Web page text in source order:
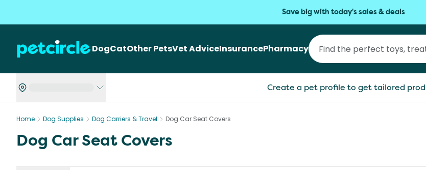
Save big with today's sales & deals
DogCatOther PetsVet AdviceInsurancePharmacy
Create a pet profile to get tailored
Home Dog Supplies Dog Carriers & Travel Dog Car Seat Covers
Dog Car Seat Covers